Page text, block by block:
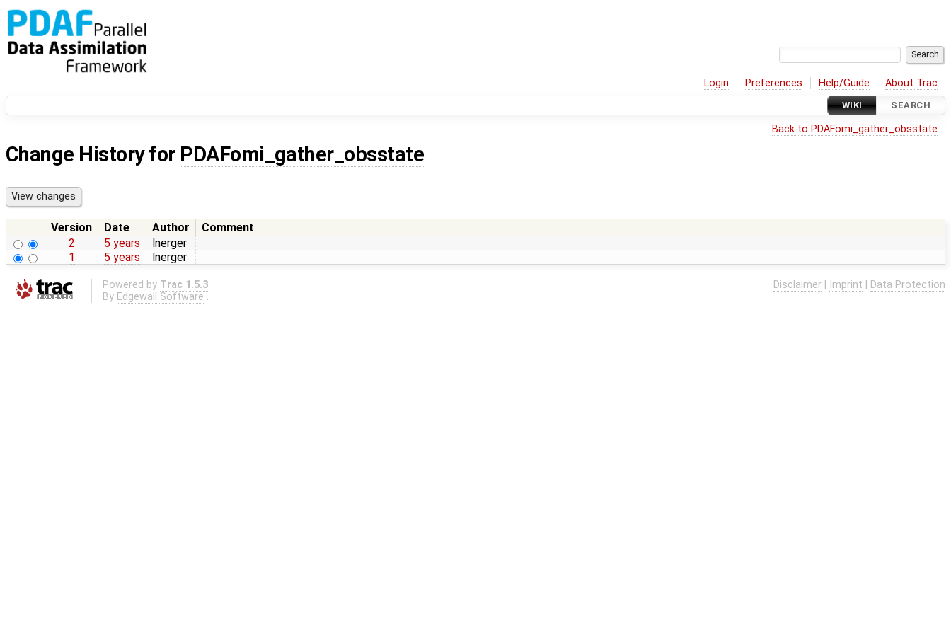
Login Preferences Help/Guide About Trac
WIKI SEARCH
Back to PDAFomi_gather_obsstate
Change History for PDAFomi_gather_obsstate
Version Date Author
Comment
2
5 years
lnerger
1
5 years lnerger
Powered by Trac 1.5.3
By Edgewall Software .
Disclaimer Imprint Data Protection